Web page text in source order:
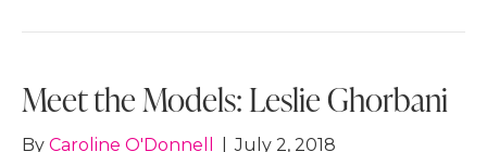
Meet the Models: Leslie Ghorbani
By Caroline O'Donnell July 2, 2018